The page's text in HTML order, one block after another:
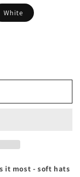
White
it most - soft hats